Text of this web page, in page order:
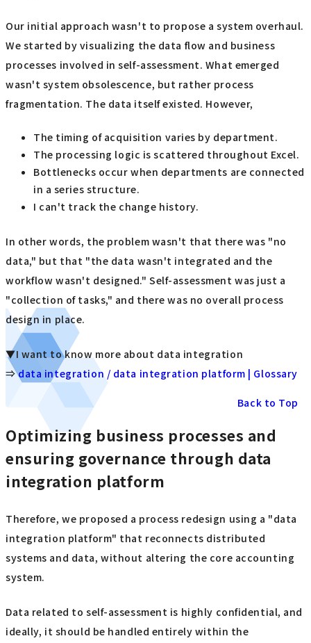
Our initial approach wasn't to propose a system overhaul.
We started by visualizing the data flow and business
processes involved in self-assessment. What emerged
wasn't system obsolescence, but rather process
fragmentation. The data itself existed. However,
The timing of acquisition varies by department.
The processing logic is scattered throughout Excel.
Bottlenecks occur when departments are connected
in a series structure.
I can't track the change history.
In other words, the problem wasn't that there was "no
data," but that "the data wasn't integrated and the
workflow wasn't designed." Self-assessment was just a
"collection of tasks," and there was no overall process
design in place.
▼I want to know more about data integration
⇒data integration / data integration platform | Glossary
Back to Top
Optimizing business processes and
ensuring governance through data
integration platform
Therefore, we proposed a process redesign using a "data
integration platform" that reconnects distributed
systems and data, without altering the core accounting
system.
Data related to self-assessment is highly confidential, and
ideally, it should be handled entirely within the